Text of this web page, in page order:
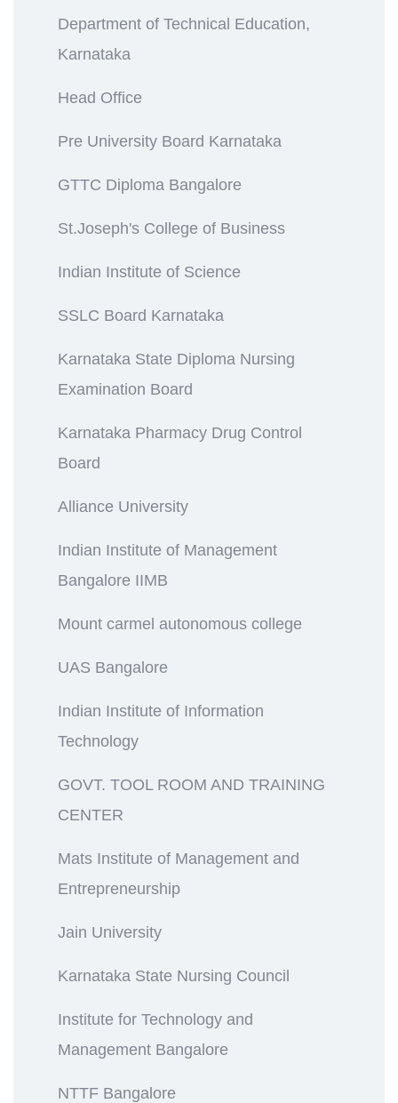
Department of Technical Education,
Karnataka
Head Office
Pre University Board Karnataka
GTTC Diploma Bangalore
St.Joseph's College of Business
Indian Institute of Science
SSLC Board Karnataka
Karnataka State Diploma Nursing
Examination Board
Karnataka Pharmacy Drug Control
Board
Alliance University
Indian Institute of Management
Bangalore IIMB
Mount carmel autonomous college
UAS Bangalore
Indian Institute of Information
Technology
GOVT. TOOL ROOM AND TRAINING
CENTER
Mats Institute of Management and
Entrepreneurship
Jain University
Karnataka State Nursing Council
Institute for Technology and
Management Bangalore
NTTF Bangalore